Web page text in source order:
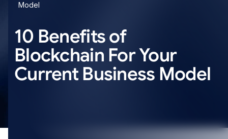
Model
10 Benefits of
Blockchain For Your
Current Business Model